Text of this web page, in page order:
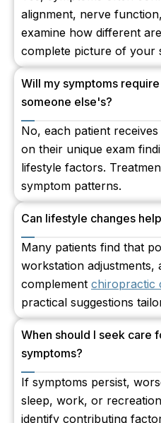
alignment, nerve
examine how different
complete picture of your
Will my symptoms
someone else's?
No, each patient
on their unique exam
lifestyle factors.
symptom patterns.
Can lifestyle changes
Many patients find that
workstation adjustments,
complement chiropractic
practical suggestions
When should I seek care
symptoms?
If symptoms persist,
sleep, work, or
identify contributing